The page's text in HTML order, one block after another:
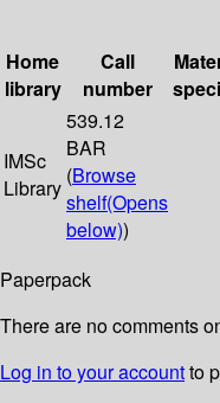
Home
library
Call
number
IMSc
Library
539.12
BAR
(Browse
shelf(Opens
below))
Paperpack
There are no comments
Log in to your accountto